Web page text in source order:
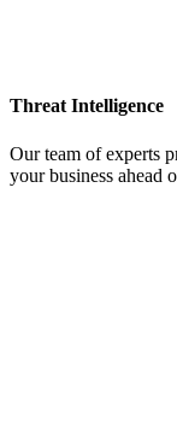
Threat Intelligence
Our team of experts
your business ahead